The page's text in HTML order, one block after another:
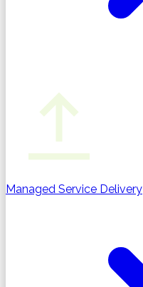
Managed Service Delivery